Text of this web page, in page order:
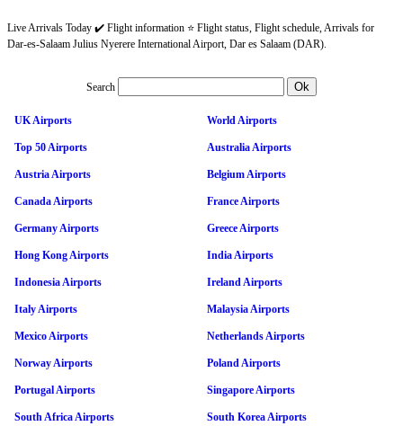
Live Arrivals Today ✔️ Flight information ⭐ Flight status, Flight schedule, Arrivals for
Dar-es-Salaam Julius Nyerere International Airport, Dar es Salaam (DAR).
Search
UK Airports World Airports
Top 50 Airports Australia Airports
Austria Airports Belgium Airports
Canada Airports France Airports
Germany Airports Greece Airports
Hong Kong Airports India Airports
Indonesia Airports Ireland Airports
Italy Airports Malaysia Airports
Mexico Airports Netherlands Airports
Norway Airports Poland Airports
Portugal Airports Singapore Airports
South Africa Airports South Korea Airports